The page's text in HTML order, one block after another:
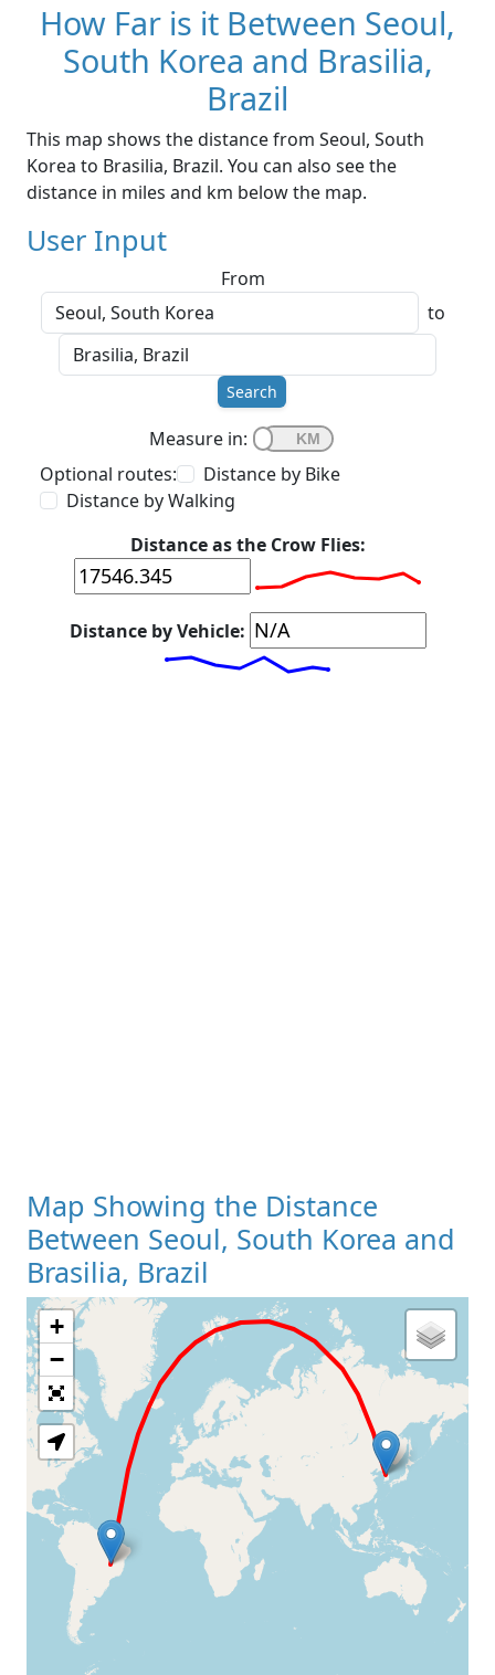
How Far is it Between Seoul,
South Korea and Brasilia,
Brazil
This map shows the distance from Seoul, South
Korea to Brasilia, Brazil. You can also see the
distance in miles and km below the map.
User Input
From
to
Search
Measure in:
Optional routes:
Distance by Bike
Distance by Walking
Distance as the Crow Flies:
Distance by Vehicle:
Map Showing the Distance
Between Seoul, South Korea and
Brasilia, Brazil
Loading Map
+
−